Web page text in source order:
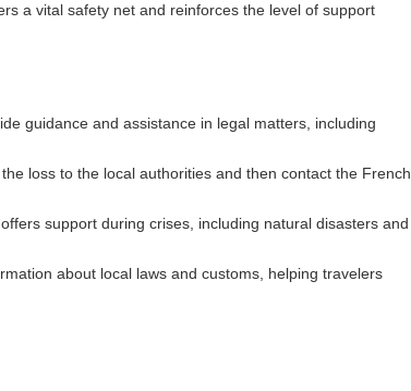
a vital safety net and reinforces the level of support
guidance and assistance in legal matters, including
loss to the local authorities and then contact the French
support during crises, including natural disasters and
about local laws and customs, helping travelers